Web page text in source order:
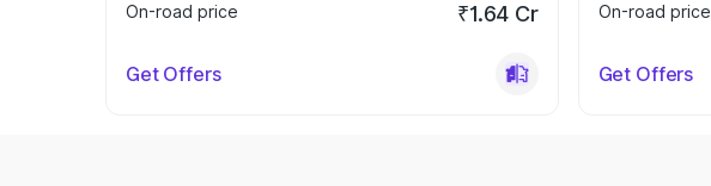
On-road price
₹1.64 Cr
Get Offers
On-road price
Get Offers